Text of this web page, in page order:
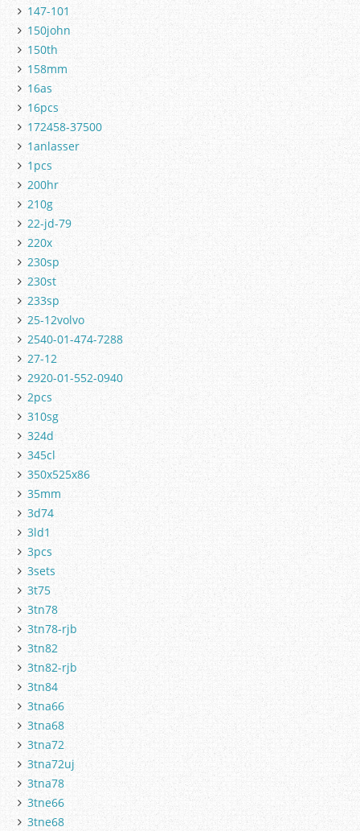
147-101
150john
150th
158mm
16as
16pcs
172458-37500
1anlasser
1pcs
200hr
210g
22-jd-79
220x
230sp
230st
233sp
25-12volvo
2540-01-474-7288
27-12
2920-01-552-0940
2pcs
310sg
324d
345cl
350x525x86
35mm
3d74
3ld1
3pcs
3sets
3t75
3tn78
3tn78-rjb
3tn82
3tn82-rjb
3tn84
3tna66
3tna68
3tna72
3tna72uj
3tna78
3tne66
3tne68